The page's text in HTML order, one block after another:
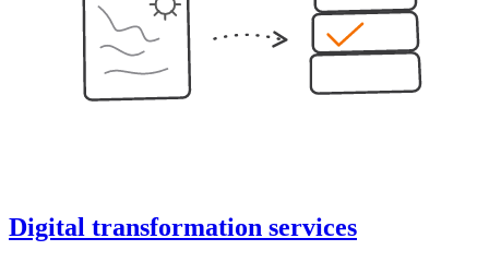
Digital transformation services